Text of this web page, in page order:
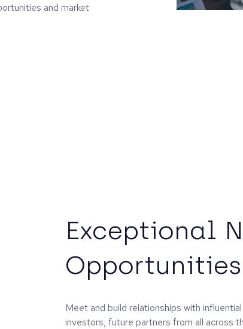
and market
Exceptional
Opportunities
Meet and build relationships with
investors, future partners from all across